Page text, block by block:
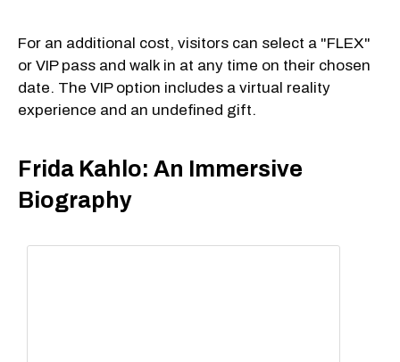
For an additional cost, visitors can select a "FLEX"
or VIP pass and walk in at any time on their chosen
date. The VIP option includes a virtual reality
experience and an undefined gift.
Frida Kahlo: An Immersive
Biography